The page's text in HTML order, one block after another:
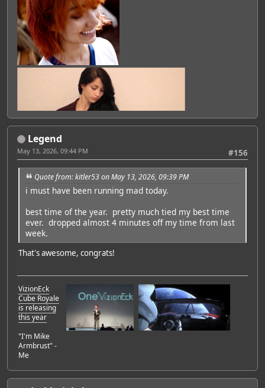
Featured Artist: Emily Rudd
Legend
#156
May 13, 2026, 09:44 PM
Quote from: kitler53 on May 13, 2026, 09:39 PM
i must have been running mad today.
best time of the year. pretty much tied my best time
ever. dropped almost 4 minutes off my time from last
week.
That's awesome, congrats!
VizionEck
Cube Royale
is releasing
this year
"I'm Mike
Armbrust" -
Me